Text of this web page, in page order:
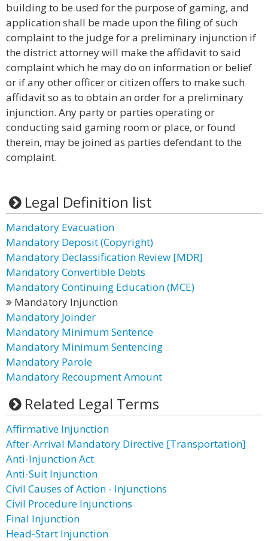
building to be used for the purpose of gaming, and
application shall be made upon the filing of such
complaint to the judge for a preliminary injunction if
the district attorney will make the affidavit to said
complaint which he may do on information or belief
or if any other officer or citizen offers to make such
affidavit so as to obtain an order for a preliminary
injunction. Any party or parties operating or
conducting said gaming room or place, or found
therein, may be joined as parties defendant to the
complaint.
Legal Definition list
Mandatory Evacuation
Mandatory Deposit (Copyright)
Mandatory Declassification Review [MDR]
Mandatory Convertible Debts
Mandatory Continuing Education (MCE)
Mandatory Injunction
Mandatory Joinder
Mandatory Minimum Sentence
Mandatory Minimum Sentencing
Mandatory Parole
Mandatory Recoupment Amount
Related Legal Terms
Affirmative Injunction
After-Arrival Mandatory Directive [Transportation]
Anti-Injunction Act
Anti-Suit Injunction
Civil Causes of Action - Injunctions
Civil Procedure Injunctions
Final Injunction
Head-Start Injunction